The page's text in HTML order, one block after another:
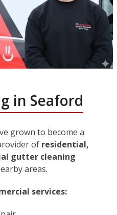
in Seaford
grown to become a
of residential,
gutter cleaning
areas.
services: